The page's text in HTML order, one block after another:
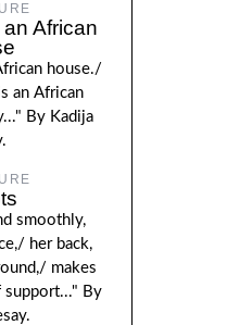
African
house./
an African
By Kadija
smoothly,
her back,
makes
support..." By